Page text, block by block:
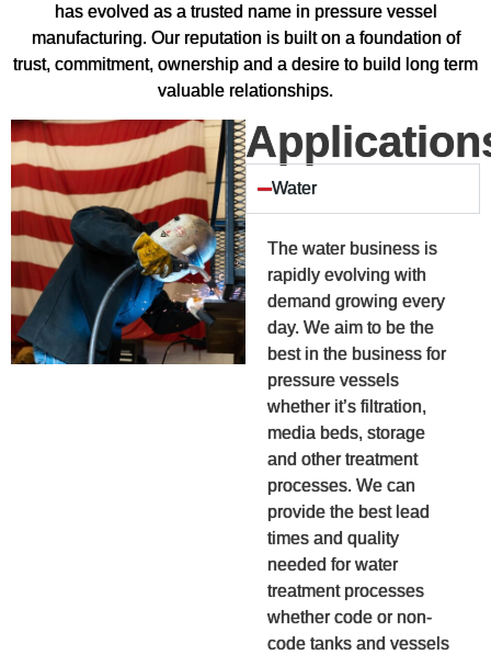
has evolved as a trusted name in pressure vessel
manufacturing. Our reputation is built on a foundation of
trust, commitment, ownership and a desire to build long term
valuable relationships.
Water
The water business is
rapidly evolving with
demand growing every
day. We aim to be the
best in the business for
pressure vessels
whether it’s filtration,
media beds, storage
and other treatment
processes. We can
provide the best lead
times and quality
needed for water
treatment processes
whether code or non-
code tanks and vessels